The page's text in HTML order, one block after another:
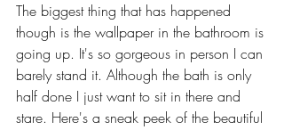
The biggest thing that has happened
though is the wallpaper in the bathroom is
going up. It's so gorgeous in person I can
barely stand it. Although the bath is only
half done I just want to sit in there and
stare. Here's a sneak peek of the beautiful